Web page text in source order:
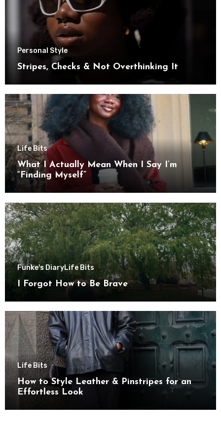
Personal Style
Stripes, Checks & Not Overthinking It
Life Bits
What I Actually Mean When I Say I’m
“Finding Myself”
Funke's DiaryLife Bits
I Forgot How to Be Brave
Life Bits
How to Style Leather & Pinstripes for an
Effortless Look